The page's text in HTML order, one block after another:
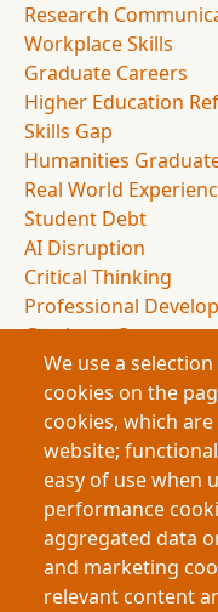
Research
Workplace Skills
Graduate Careers
Higher Education
Skills Gap
Humanities
Real World
Student Debt
AI Disruption
Critical Thinking
Professional
Graduate Outcomes
Education Policy
Experiential
Employer
Student Experience
Applied Learning
Knowledge Economy
Academic
Graduate Portfolios
Human Skills
We use a
cookies on the
cookies, which
website;
easy of use when
performance
aggregated data
and marketing
relevant content